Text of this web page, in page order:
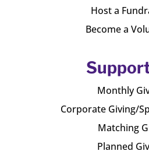
Host a
Become a
Monthly
Corporate Giving/
Matching
Planned